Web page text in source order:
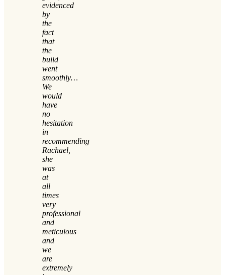
evidenced
by
the
fact
that
the
build
went
smoothly…
We
would
have
no
hesitation
in
recommending
Rachael,
she
was
at
all
times
very
professional
and
meticulous
and
we
are
extremely